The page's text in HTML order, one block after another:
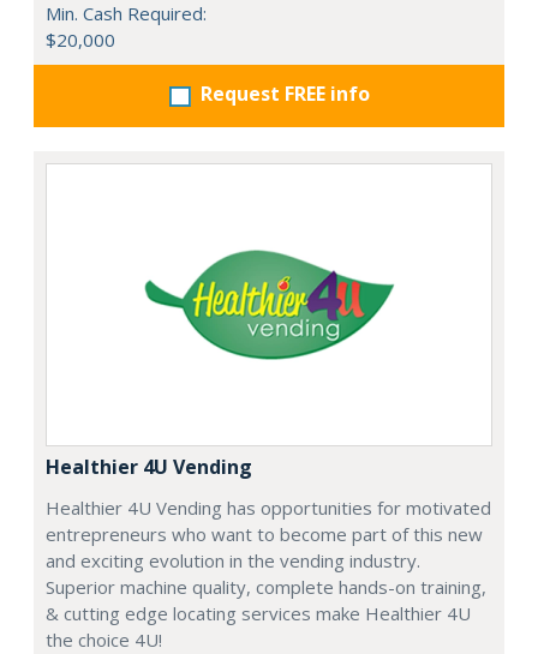
Min. Cash Required:
$20,000
Request FREE info
Healthier 4U Vending
Healthier 4U Vending has opportunities for motivated
entrepreneurs who want to become part of this new
and exciting evolution in the vending industry.
Superior machine quality, complete hands-on training,
& cutting edge locating services make Healthier 4U
the choice 4U!